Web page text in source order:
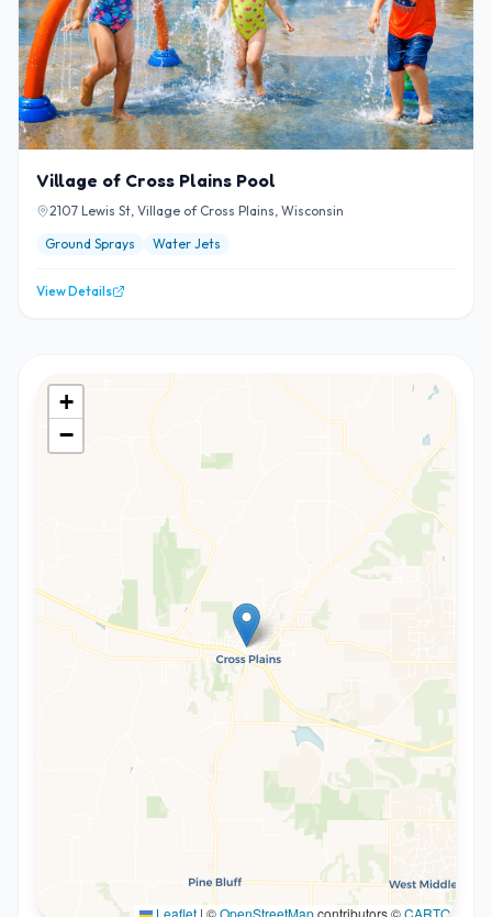
Village of Cross Plains Pool
2107 Lewis St, Village of Cross Plains, Wisconsin
Ground Sprays
Water Jets
View Details
+
−
Leaflet | ©OpenStreetMapcontributors ©CARTO